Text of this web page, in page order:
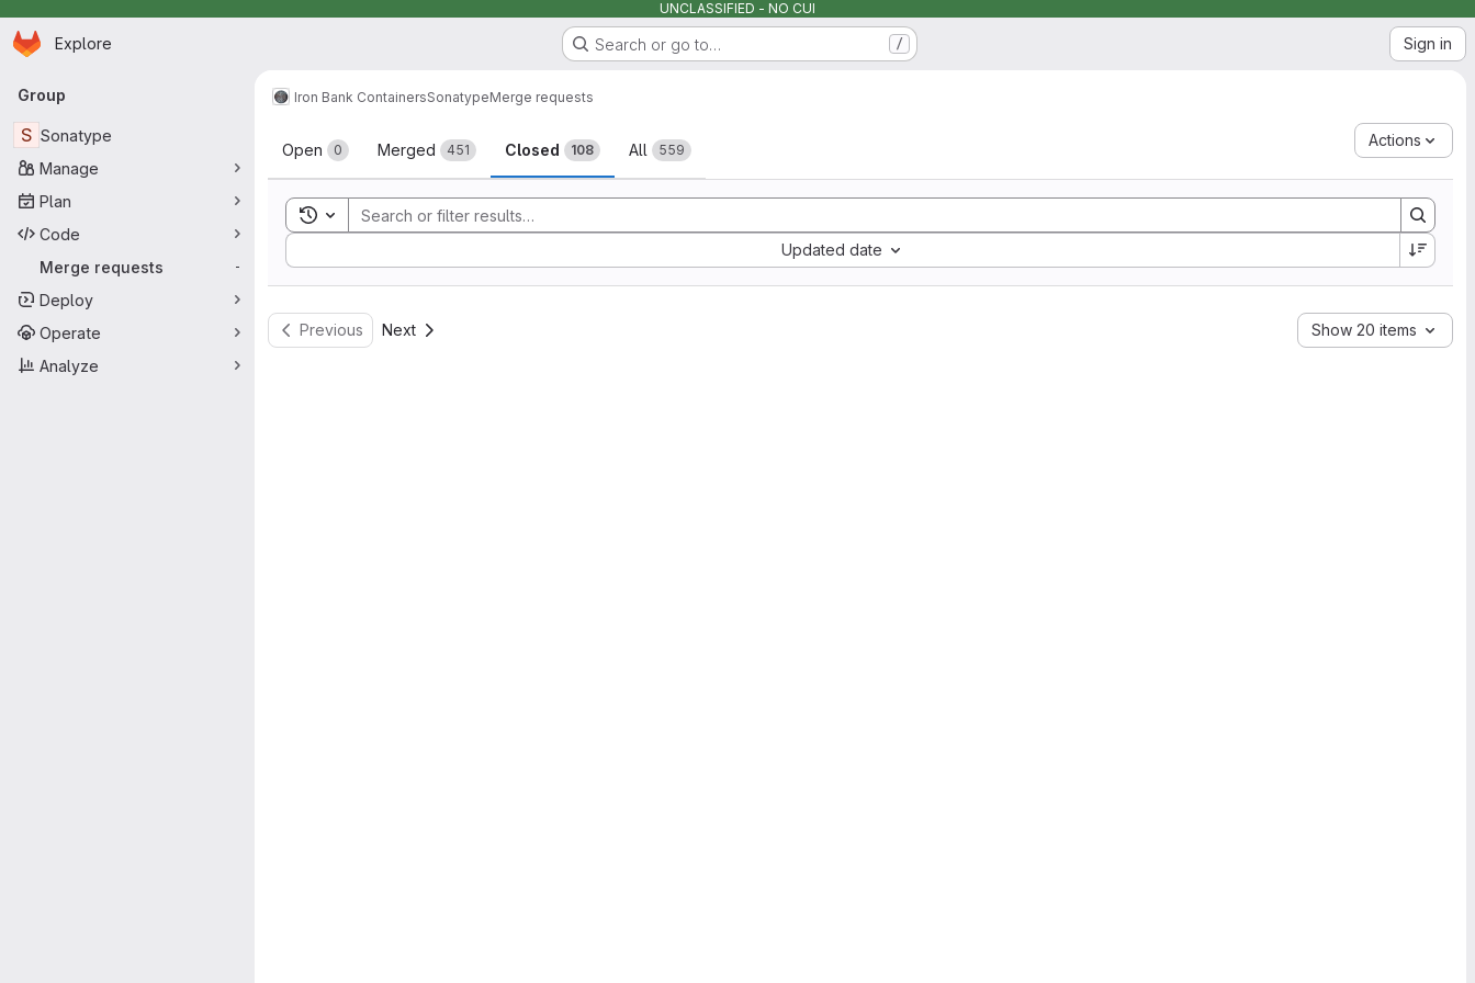
UNCLASSIFIED - NO CUI
Skip to main content
Homepage
Explore Search or go to… / Sign in
Primary navigation
Group
S Sonatype
Manage
Plan
Code
Merge requests
-
Deploy
Operate
Analyze
Iron Bank ContainersSonatypeMerge requests
Merge requests
Open 0 Merged 451 Closed 108 All 559
Actions
Toggle search history
Updated date
Sort by:
Previous Next Show 20 items